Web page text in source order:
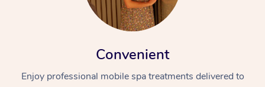
Convenient
Enjoy professional mobile spa treatments delivered to